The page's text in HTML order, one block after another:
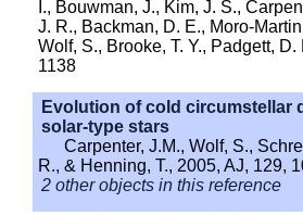
I., Bouwman, J., Kim, J. S.,
J. R., Backman, D. E., Moro-
Wolf, S., Brooke, T. Y., Padgett,
1138
Evolution of cold circumstellar
solar-type stars
Carpenter, J.M., Wolf, S.,
R., & Henning, T., 2005, AJ, 129,
2 other objects in this reference